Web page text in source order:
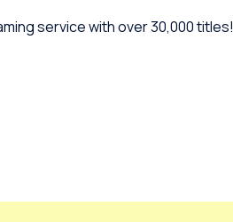
service with over 30,000 titles!